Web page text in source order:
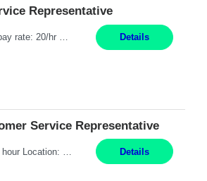
Representative
Description: Max pay rate: 20/hr Location: Remote - must live in California Class start date: 9/8/26 Schedule: The ability and desire to work during the hours of operation 5:00 AM – 8:00 PM PST, Monday through Friday. Applicants must be flexible regarding shifts worked with an understanding that shifts are based on business need. As a leader in insurance, *** never underestimat... Details
Service Representative
Details